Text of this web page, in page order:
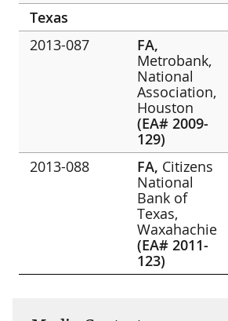
Texas
2013-087
FA,
Metrobank,
National
Association,
Houston
(EA# 2009-
129)
2013-088 FA, Citizens
National
Bank of
Texas,
Waxahachie
(EA# 2011-
123)